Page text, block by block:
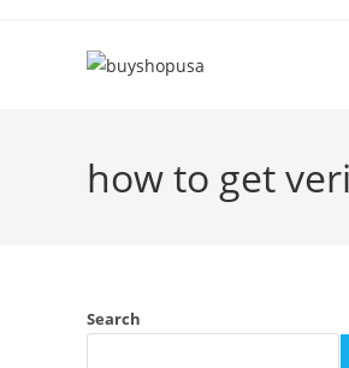
how to get
Search